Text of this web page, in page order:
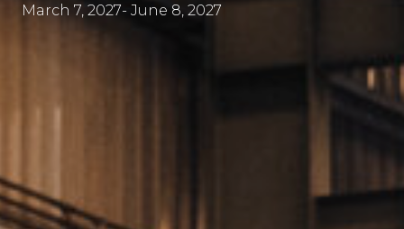
March 7, 2027- June 8, 2027